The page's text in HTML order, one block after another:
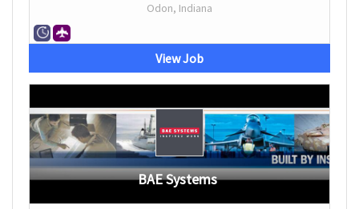
Odon, Indiana
View Job
BAE Systems